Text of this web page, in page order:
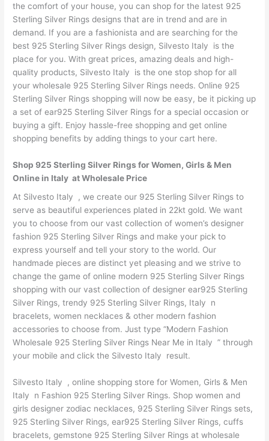
the comfort of your house, you can shop for the latest 925
Sterling Silver Rings designs that are in trend and are in
demand. If you are a fashionista and are searching for the
best 925 Sterling Silver Rings design, Silvesto Italy is the
place for you. With great prices, amazing deals and high-
quality products, Silvesto Italy is the one stop shop for all
your wholesale 925 Sterling Silver Rings needs. Online 925
Sterling Silver Rings shopping will now be easy, be it picking up
a set of ear925 Sterling Silver Rings for a special occasion or
buying a gift. Enjoy hassle-free shopping and get online
shopping benefits by adding things to your cart here.
Shop 925 Sterling Silver Rings for Women, Girls & Men
Online in Italy at Wholesale Price
At Silvesto Italy , we create our 925 Sterling Silver Rings to
serve as beautiful experiences plated in 22kt gold. We want
you to choose from our vast collection of women’s designer
fashion 925 Sterling Silver Rings and make your pick to
express yourself and tell your story to the world. Our
handmade pieces are distinct yet pleasing and we strive to
change the game of online modern 925 Sterling Silver Rings
shopping with our vast collection of designer ear925 Sterling
Silver Rings, trendy 925 Sterling Silver Rings, Italy n
bracelets, women necklaces & other modern fashion
accessories to choose from. Just type “Modern Fashion
Wholesale 925 Sterling Silver Rings Near Me in Italy ” through
your mobile and click the Silvesto Italy result.
Silvesto Italy , online shopping store for Women, Girls & Men
Italy n Fashion 925 Sterling Silver Rings. Shop women and
girls designer zodiac necklaces, 925 Sterling Silver Rings sets,
925 Sterling Silver Rings, ear925 Sterling Silver Rings, cuffs
bracelets, gemstone 925 Sterling Silver Rings at wholesale